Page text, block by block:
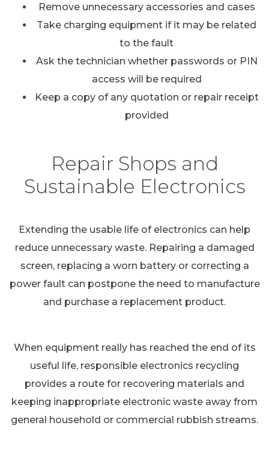
Remove unnecessary accessories and cases
Take charging equipment if it may be related
to the fault
Ask the technician whether passwords or PIN
access will be required
Keep a copy of any quotation or repair receipt
provided
Repair Shops and
Sustainable Electronics
Extending the usable life of electronics can help
reduce unnecessary waste. Repairing a damaged
screen, replacing a worn battery or correcting a
power fault can postpone the need to manufacture
and purchase a replacement product.
When equipment really has reached the end of its
useful life, responsible electronics recycling
provides a route for recovering materials and
keeping inappropriate electronic waste away from
general household or commercial rubbish streams.